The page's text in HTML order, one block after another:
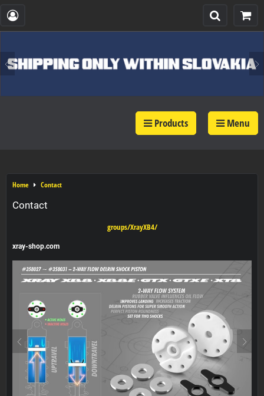
Products Menu
Home Contact
Contact
groups/XrayXB4/
xray-shop.com